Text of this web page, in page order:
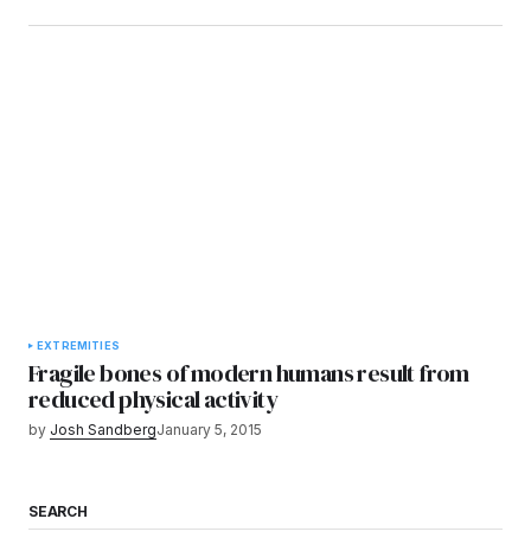
EXTREMITIES
Fragile bones of modern humans result from
reduced physical activity
by Josh SandbergJanuary 5, 2015
SEARCH